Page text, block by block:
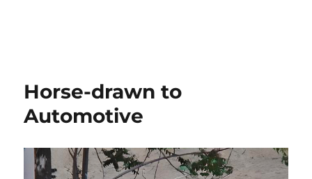
Horse-drawn to
Automotive